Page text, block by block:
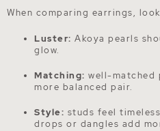
When comparing earrings,
Luster: Akoya pearls
glow.
Matching: well-matched
more balanced pair.
Style: studs feel
drops or dangles add